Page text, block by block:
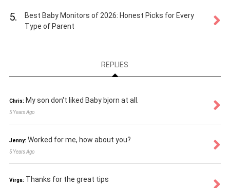
5.
Best Baby Monitors of 2026: Honest Picks for Every
Type of Parent
REPLIES
Chris: My son don't liked Baby bjorn at all.
5 Years Ago
Jenny: Worked for me, how about you?
5 Years Ago
Virga: Thanks for the great tips